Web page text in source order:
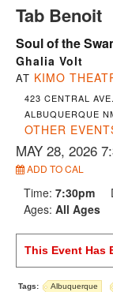
Tab Benoit
Soul of the
Ghalia Volt
AT KIMO
423 CENTRAL
ALBUQUERQUE
OTHER
MAY 28, 2026
ADD TO CAL
Time:7:30pm
Ages:All Ages
This Event Has
Tags: Albuquerque